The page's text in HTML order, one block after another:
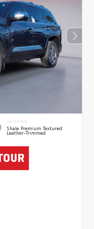
INTERIOR
Shale Premium Textured
Leather-Trimmed